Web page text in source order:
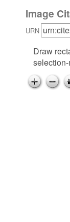
Image
URN
Draw
selection-